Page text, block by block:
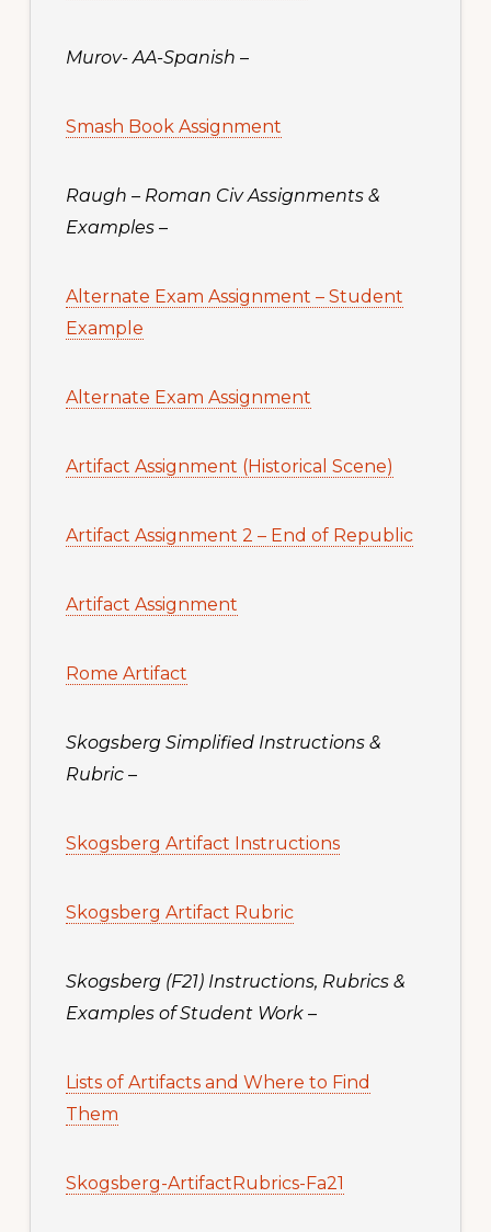
Murov- AA-Spanish –
Smash Book Assignment
Raugh – Roman Civ Assignments &
Examples–
Alternate Exam Assignment – Student
Example
Alternate Exam Assignment
Artifact Assignment (Historical Scene)
Artifact Assignment 2 – End of Republic
Artifact Assignment
Rome Artifact
Skogsberg Simplified Instructions &
Rubric–
Skogsberg Artifact Instructions
Skogsberg Artifact Rubric
Skogsberg (F21) Instructions, Rubrics &
Examples of Student Work–
Lists of Artifacts and Where to Find
Them
Skogsberg-ArtifactRubrics-Fa21